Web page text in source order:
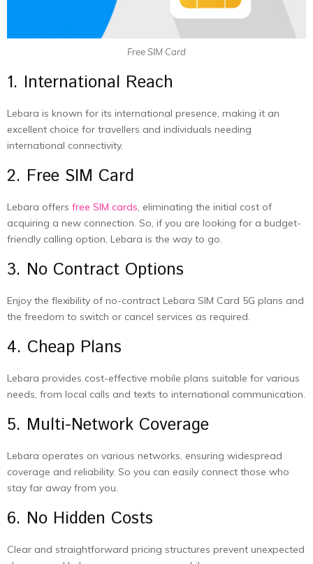
Free SIM Card
1. International Reach
Lebara is known for its international presence, making it an
excellent choice for travellers and individuals needing
international connectivity.
2. Free SIM Card
Lebara offers free SIM cards , eliminating the initial cost of
acquiring a new connection. So, if you are looking for a budget-
friendly calling option, Lebara is the way to go.
3. No Contract Options
Enjoy the flexibility of no-contract Lebara SIM Card 5G plans and
the freedom to switch or cancel services as required.
4. Cheap Plans
Lebara provides cost-effective mobile plans suitable for various
needs, from local calls and texts to international communication.
5. Multi-Network Coverage
Lebara operates on various networks, ensuring widespread
coverage and reliability. So you can easily connect those who
stay far away from you.
6. No Hidden Costs
Clear and straightforward pricing structures prevent unexpected